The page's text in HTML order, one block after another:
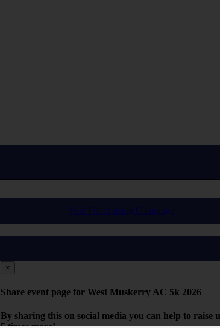
Visit Fundraising Campaign
×
Share event page for West Muskerry AC 5k 2026
By sharing this on social media you can help to raise